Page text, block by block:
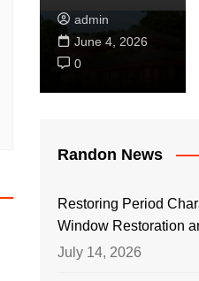
admin
June 4, 2026
0
Randon News
Restoring Period
Window Restoration
July 14, 2026